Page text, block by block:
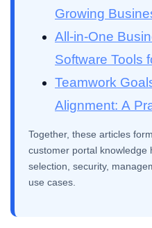
Growing
All-in-One
Software Tools
Teamwork
Alignment: A
Together, these articles
customer portal
selection, security,
use cases.